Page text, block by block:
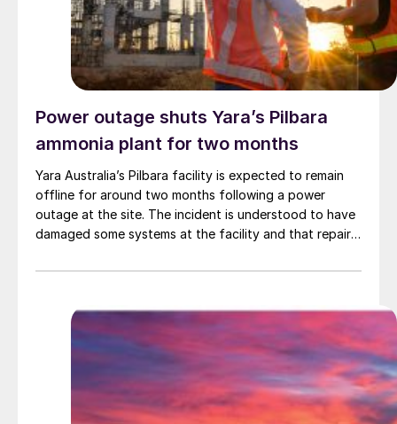
green ammonia. The first phase of operations is due to
begin in 2029.
Power outage shuts Yara’s Pilbara
ammonia plant for two months
Yara Australia’s Pilbara facility is expected to remain
offline for around two months following a power
outage at the site. The incident is understood to have
damaged some systems at the facility and that repair
a prolonged curtailment of both ammonia and